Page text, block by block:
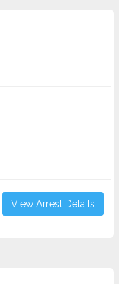
View Arrest Details